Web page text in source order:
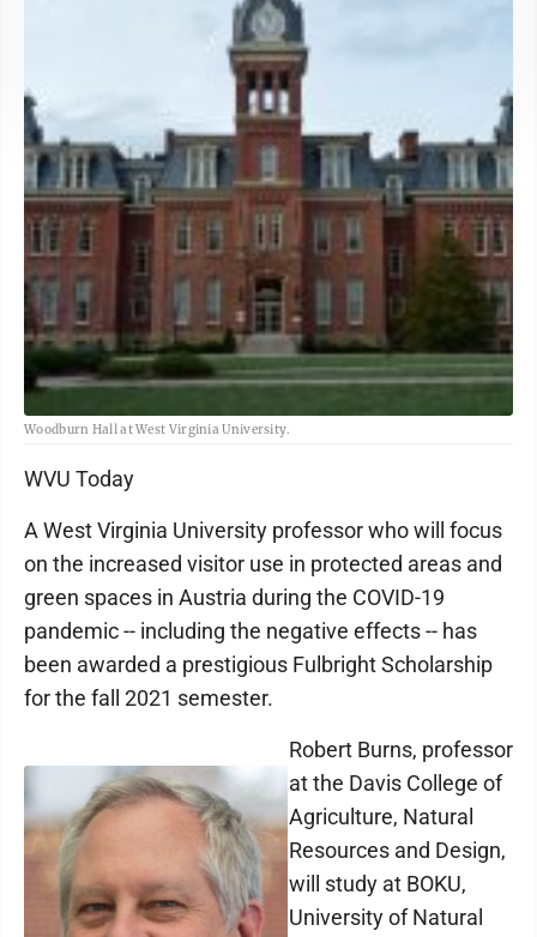
Woodburn Hall at West Virginia University.
WVU Today
A West Virginia University professor who will focus
on the increased visitor use in protected areas and
green spaces in Austria during the COVID-19
pandemic -- including the negative effects -- has
been awarded a prestigious Fulbright Scholarship
for the fall 2021 semester.
Robert Burns, professor
at the Davis College of
Agriculture, Natural
Resources and Design,
will study at BOKU,
University of Natural